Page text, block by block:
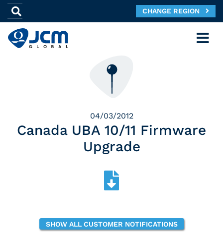
CHANGE REGION
04/03/2012
Canada UBA 10/11 Firmware
Upgrade
SHOW ALL CUSTOMER NOTIFICATIONS